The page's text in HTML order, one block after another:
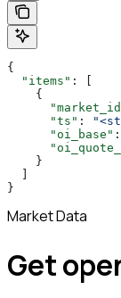
{
  "items"
: [
    {
      "ts"
:
      "oi_base"
:
    }
}
Market Data
Get